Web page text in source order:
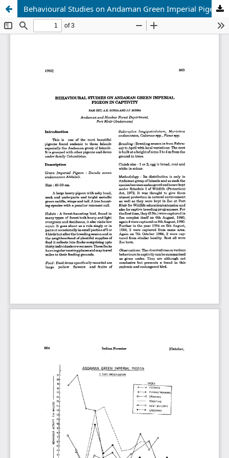
Behavioural Studies on Andaman Green Imperial Pigeon in Captivity